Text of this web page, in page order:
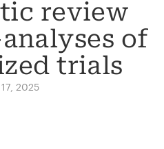
review
of
trials
2025